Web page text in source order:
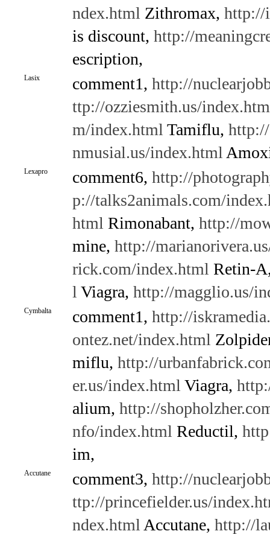
ndex.html Zithromax, http://
is discount, http://
escription,
Lasix comment1, http://
ttp://ozziesmith.us/
m/index.html Tamiflu,
nmusial.us/index.html
Lexapro comment6, http://
p://talks2animals.com/
html Rimonabant, http://
mine, http://
rick.com/index.html Retin-
l Viagra, http://magglio.us/
Cymbalta comment1, http://
ontez.net/index.html
miflu, http://
er.us/index.html Viagra,
alium, http://
nfo/index.html Reductil,
im,
Accutane comment3, http://
ttp://princefielder.us/
ndex.html Accutane, http://